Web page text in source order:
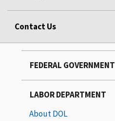
Contact Us
FEDERAL GOVERNMENT
LABOR DEPARTMENT
About DOL